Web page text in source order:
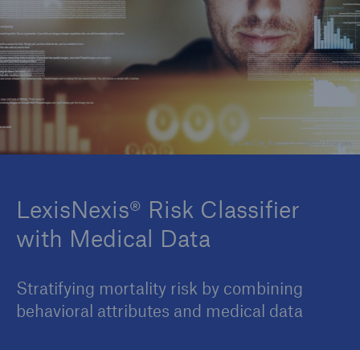
LexisNexis® Risk Classifier
with Medical Data
Stratifying mortality risk by combining
behavioral attributes and medical data
© Cecilie_Arcurs / Getty Images
Insights
Company
Careers